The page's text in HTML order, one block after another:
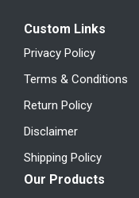
Custom Links
Privacy Policy
Terms & Conditions
Return Policy
Disclaimer
Shipping Policy
Our Products